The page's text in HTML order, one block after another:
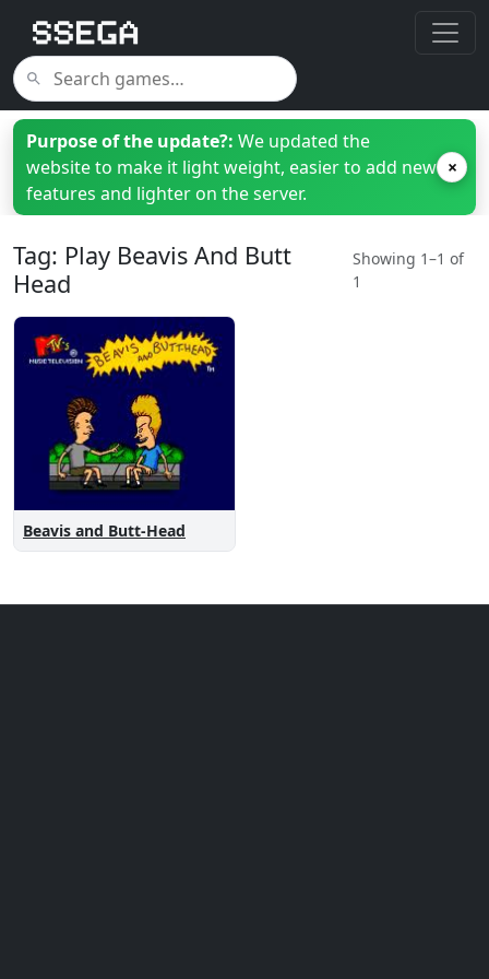
Purpose of the update?: We updated the
website to make it light weight, easier to add new
features and lighter on the server.
×
Tag: Play Beavis And Butt
Head
Showing 1–1 of
1
Beavis and Butt-Head